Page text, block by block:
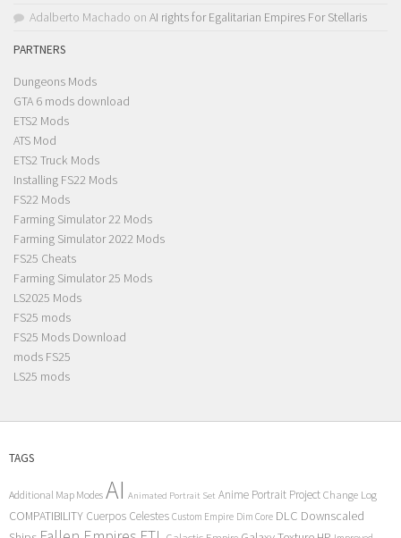
Adalberto Machado on AI rights for Egalitarian Empires For Stellaris
PARTNERS
Dungeons Mods
GTA 6 mods download
ETS2 Mods
ATS Mod
ETS2 Truck Mods
Installing FS22 Mods
FS22 Mods
Farming Simulator 22 Mods
Farming Simulator 2022 Mods
FS25 Cheats
Farming Simulator 25 Mods
LS2025 Mods
FS25 mods
FS25 Mods Download
mods FS25
LS25 mods
TAGS
Additional Map Modes AI Animated Portrait Set Anime Portrait Project Change Log
COMPATIBILITY Cuerpos Celestes Custom Empire Dim Core DLC Downscaled